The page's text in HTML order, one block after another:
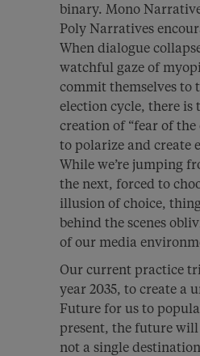
binary. Mono
Poly Narratives
When dialogue
watchful gaze of
commit themselves to
election cycle, there is
creation of “fear of
to polarize and create
While we’re jumping
the next, forced to
illusion of choice,
behind the scenes
of our media
Our current practice
year 2035, to create a
Future for us to
present, the future will
not a single